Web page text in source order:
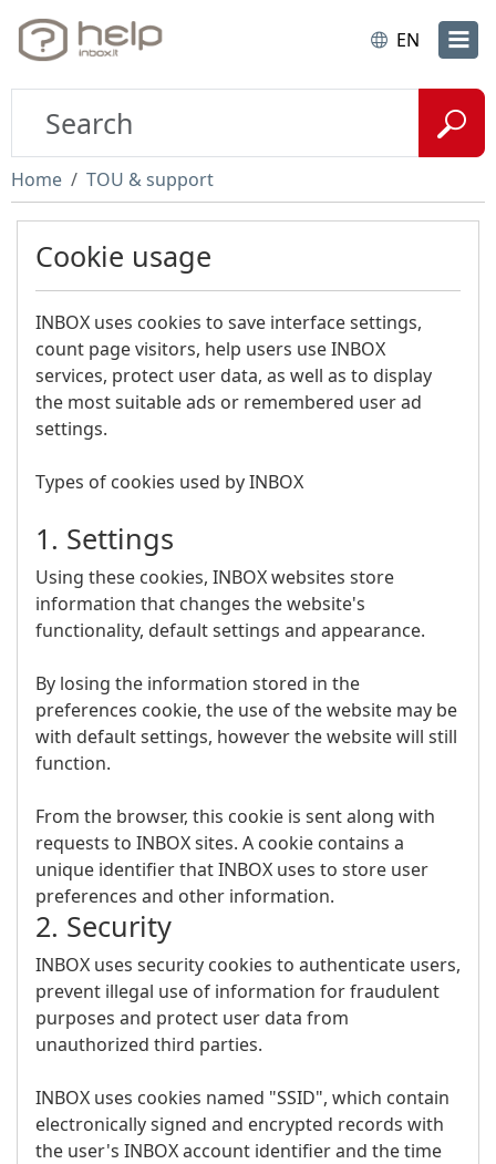
EN
Home TOU & support
Cookie usage
INBOX uses cookies to save interface settings,
count page visitors, help users use INBOX
services, protect user data, as well as to display
the most suitable ads or remembered user ad
settings.
Types of cookies used by INBOX
1. Settings
Using these cookies, INBOX websites store
information that changes the website's
functionality, default settings and appearance.
By losing the information stored in the
preferences cookie, the use of the website may be
with default settings, however the website will still
function.
From the browser, this cookie is sent along with
requests to INBOX sites. A cookie contains a
unique identifier that INBOX uses to store user
preferences and other information.
2. Security
INBOX uses security cookies to authenticate users,
prevent illegal use of information for fraudulent
purposes and protect user data from
unauthorized third parties.
INBOX uses cookies named "SSID", which contain
electronically signed and encrypted records with
the user's INBOX account identifier and the time